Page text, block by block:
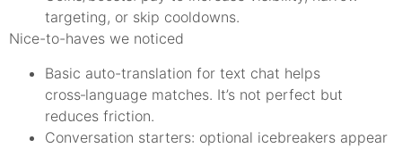
targeting, or skip cooldowns.
Nice-to-haves we noticed
Basic auto-translation for text chat helps
cross‑language matches. It’s not perfect but
reduces friction.
Conversation starters: optional icebreakers appear